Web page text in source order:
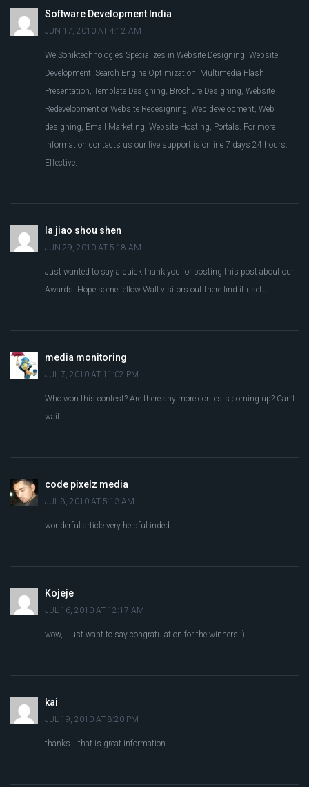
Software Development India
JUN 17, 2010 AT 4:12 AM
We Soniktechnologies Specializes in Website Designing, Website
Development, Search Engine Optimization, Multimedia Flash
Presentation, Template Designing, Brochure Designing, Website
Redevelopment or Website Redesigning, Web development, Web
designing, Email Marketing, Website Hosting, Portals. For more
information contacts us our live support is online 7 days 24 hours.
Effective.
la jiao shou shen
JUN 29, 2010 AT 5:18 AM
Just wanted to say a quick thank you for posting this post about our
Awards. Hope some fellow Wall visitors out there find it useful!
media monitoring
JUL 7, 2010 AT 11:02 PM
Who won this contest? Are there any more contests coming up? Can’t
wait!
code pixelz media
JUL 8, 2010 AT 5:13 AM
wonderful article very helpful inded.
Kojeje
JUL 16, 2010 AT 12:17 AM
wow, i just want to say congratulation for the winners :)
kai
JUL 19, 2010 AT 8:20 PM
thanks… that is great information…